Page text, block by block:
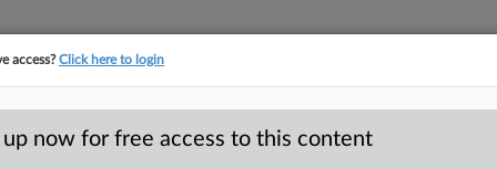
access?Click here to login
up now for free access to this content